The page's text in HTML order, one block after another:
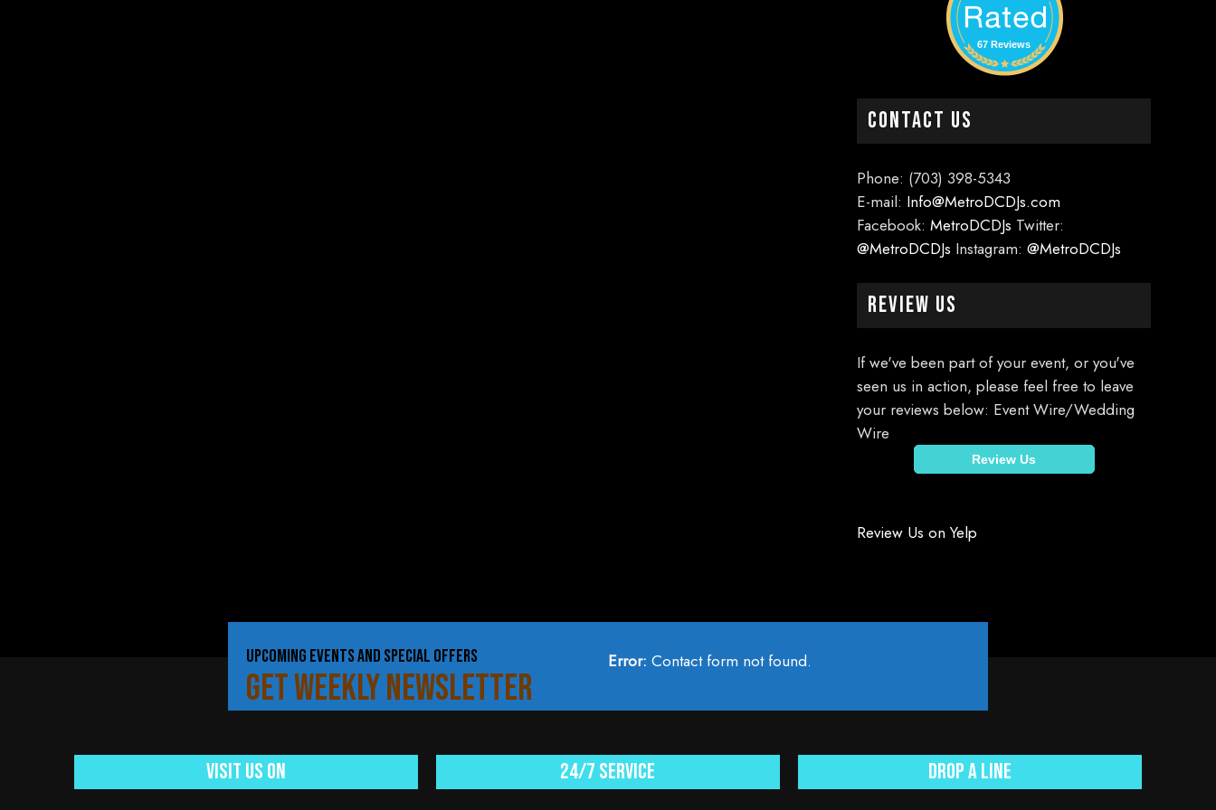
67 Reviews
CONTACT US
Phone: (703) 398-5343
E-mail: Info@MetroDCDJs.com
Facebook: MetroDCDJs Twitter:
@MetroDCDJs Instagram: @MetroDCDJs
Review Us
If we've been part of your event, or you've
seen us in action, please feel free to leave
your reviews below: Event Wire/Wedding
Wire
Review Us
Review Us on Yelp
UPCOMING EVENTS AND SPECIAL OFFERS
GET WEEKLY NEWSLETTER
Error: Contact form not found.
Visit Us On 24/7 service Drop a line